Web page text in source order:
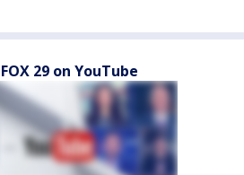
29 on YouTube